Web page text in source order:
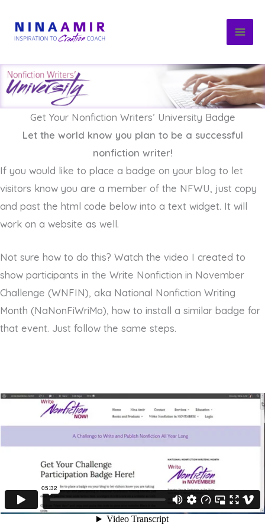
content
Get Your Nonfiction Writers’ University Badge
Let the world know you plan to be a successful
nonfiction writer!
If you would like to place a badge on your blog to let
visitors know you are a member of the NFWU, just copy
and past the html code below into a text widget. It will
work on a website as well.
Not sure how to do this? Watch the video I created to
show participants in the Write Nonfiction in November
Challenge (WNFIN), aka National Nonfiction Writing
Month (NaNonFiWriMo), how to install a similar badge for
that event. Just follow the same steps.